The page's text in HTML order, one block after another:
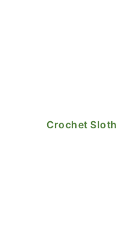
Crochet Sloth